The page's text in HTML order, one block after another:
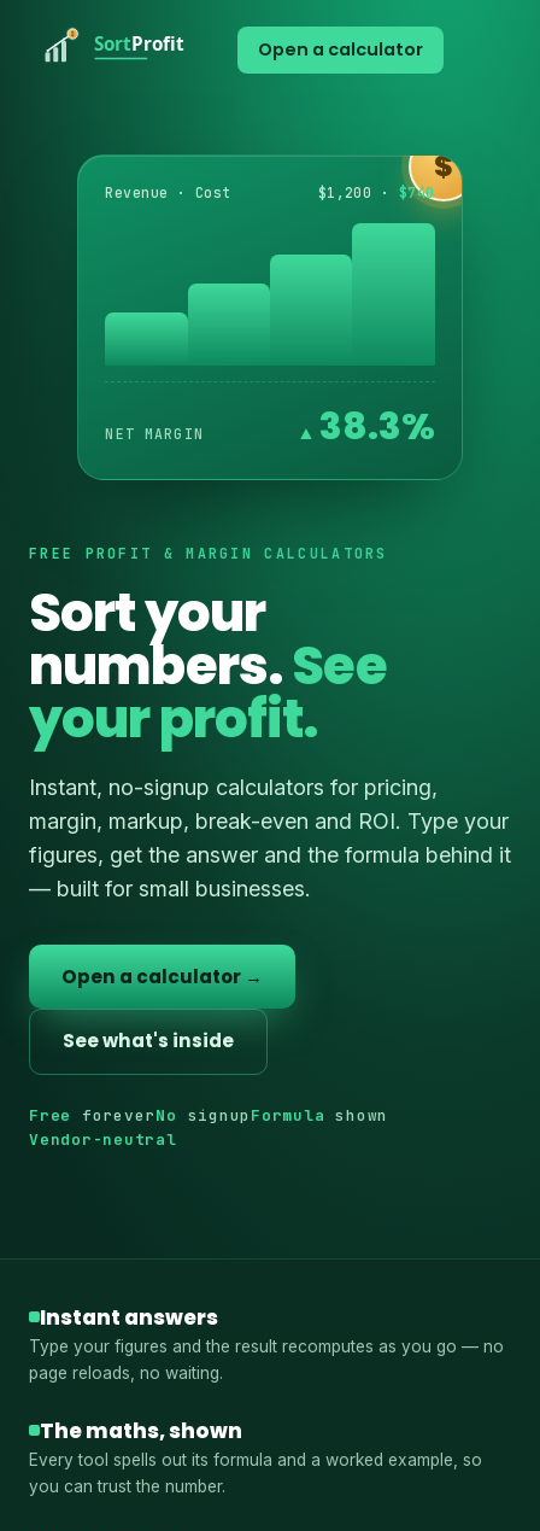
Open a calculator
FREE PROFIT & MARGIN CALCULATORS
Sort your
numbers.See
your profit.
Instant, no-signup calculators for pricing,
margin, markup, break-even and ROI. Type your
figures, get the answer and the formula behind it
— built for small businesses.
Open a calculator →
See what's inside
Free foreverNo signup Formula shown
Vendor-neutral
$
Revenue · Cost $1,200 · $740
NET MARGIN 38.3%
Instant answers
Type your figures and the result recomputes as you go — no
page reloads, no waiting.
The maths, shown
Every tool spells out its formula and a worked example, so
you can trust the number.